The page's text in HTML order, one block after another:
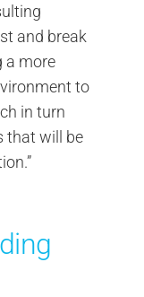
and break
a more
to
in turn
that will be